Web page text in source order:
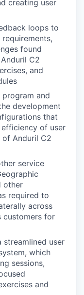
creating user
loops to
found
C2
and
and
development
that
of user
Anduril C2
service
other
required to
across
customers for
user
which
sessions,
and